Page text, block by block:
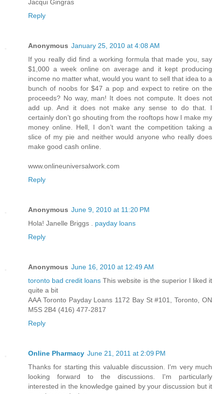
Jacqui Gingras
Reply
Anonymous January 25, 2010 at 4:08 AM
If you really did find a working formula that made you, say
$1,000 a week online on average and it kept producing
income no matter what, would you want to sell that idea to a
bunch of noobs for $47 a pop and expect to retire on the
proceeds? No way, man! It does not compute. It does not
add up. And it does not make any sense to do that. I
certainly don’t go shouting from the rooftops how I make my
money online. Hell, I don’t want the competition taking a
slice of my pie and neither would anyone who really does
make good cash online.
www.onlineuniversalwork.com
Reply
Anonymous June 9, 2010 at 11:20 PM
Hola! Janelle Briggs . payday loans
Reply
Anonymous June 16, 2010 at 12:49 AM
toronto bad credit loans This website is the superior I liked it
quite a bit
AAA Toronto Payday Loans 1172 Bay St #101, Toronto, ON
M5S 2B4 (416) 477-2817
Reply
Online Pharmacy June 21, 2011 at 2:09 PM
Thanks for starting this valuable discussion. I'm very much
looking forward to the discussions. I'm particularly
interested in the knowledge gained by your discussion but it